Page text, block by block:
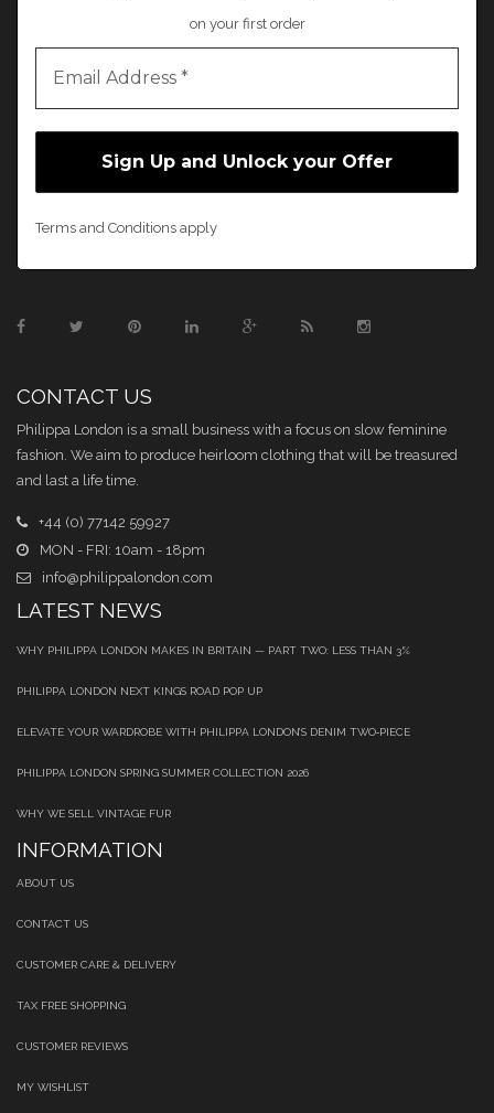
on your first order
Terms and Conditions apply
CONTACT US
Philippa London is a small business with a focus on slow feminine
fashion. We aim to produce heirloom clothing that will be treasured
and last a life time.
+44 (0) 77142 59927
MON - FRI: 10am - 18pm
info@philippalondon.com
LATEST NEWS
WHY PHILIPPA LONDON MAKES IN BRITAIN — PART TWO: LESS THAN 3%
PHILIPPA LONDON NEXT KINGS ROAD POP UP
ELEVATE YOUR WARDROBE WITH PHILIPPA LONDON’S DENIM TWO‑PIECE
PHILIPPA LONDON SPRING SUMMER COLLECTION 2026
WHY WE SELL VINTAGE FUR
INFORMATION
ABOUT US
CONTACT US
CUSTOMER CARE & DELIVERY
TAX FREE SHOPPING
CUSTOMER REVIEWS
MY WISHLIST